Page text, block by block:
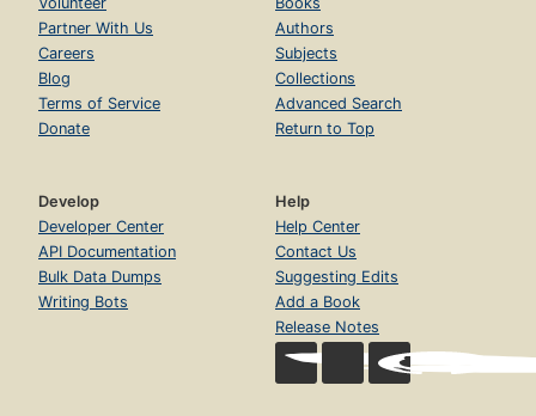
Partner With Us
Careers
Blog
Terms of Service
Donate
Authors
Subjects
Collections
Advanced Search
Return to Top
Develop
Developer Center
API Documentation
Bulk Data Dumps
Writing Bots
Help
Help Center
Contact Us
Suggesting Edits
Add a Book
Release Notes